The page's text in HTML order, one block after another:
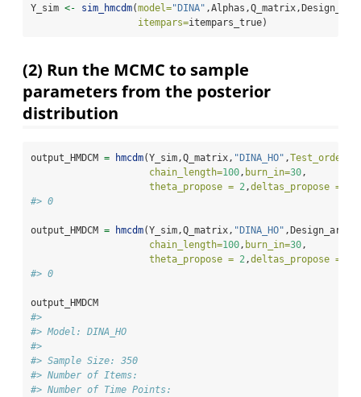
Y_sim <- sim_hmcdm(model="DINA"
itempars=itempars_true)
(2) Run the MCMC to sample
parameters from the posterior
distribution
output_HMDCM = hmcdm(Y_sim,Q_matrix, "DINA_HO" ,Test_order =
chain_length=100, burn_in=30,
theta_propose = 2,deltas_propose =
#> 0
output_HMDCM = hmcdm(Y_sim,Q_matrix, "DINA_HO"
chain_length=100, burn_in=30,
theta_propose = 2,deltas_propose =
#> 0
output_HMDCM
#>
#> Model: DINA_HO
#>
#> Sample Size: 350
#> Number of Items:
#> Number of Time Points: